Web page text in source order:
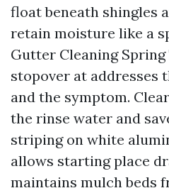
float beneath shingles
retain moisture like a
Gutter Cleaning
stopover at addresses
and the symptom.
the rinse water and
striping on white
allows starting place
maintains mulch beds